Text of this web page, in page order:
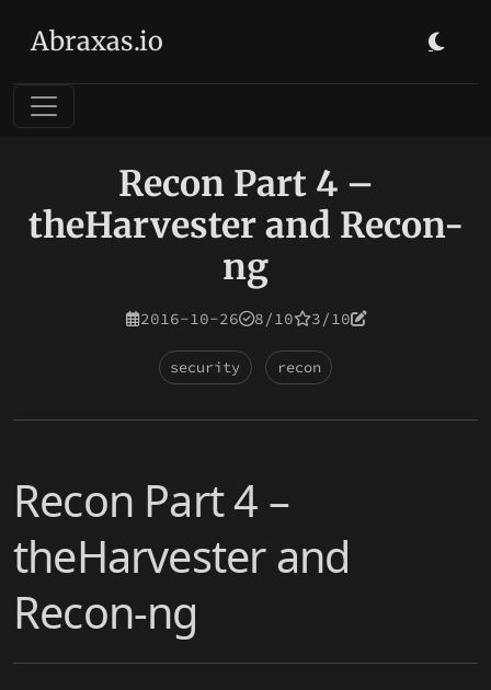
Abraxas.io
Recon Part 4 –
theHarvester and Recon-
ng
2016-10-26 8/10 3/10
security recon
Recon Part 4 –
theHarvester and
Recon-ng